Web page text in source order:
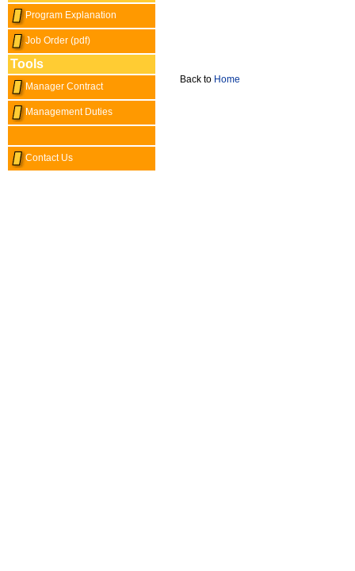
Program Explanation
Job Order (pdf)
Tools
Manager Contract
Management Duties
Contact Us
Back to Home